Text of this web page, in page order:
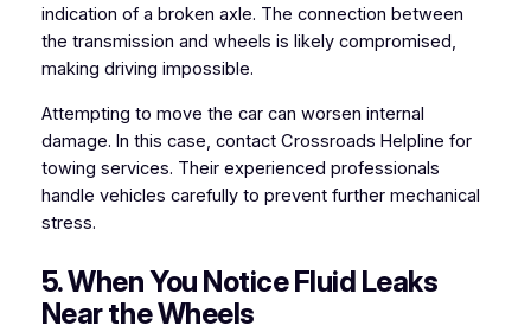
indication of a broken axle. The connection between
the transmission and wheels is likely compromised,
making driving impossible.
Attempting to move the car can worsen internal
damage. In this case, contact Crossroads Helpline for
towing services. Their experienced professionals
handle vehicles carefully to prevent further mechanical
stress.
5. When You Notice Fluid Leaks
Near the Wheels